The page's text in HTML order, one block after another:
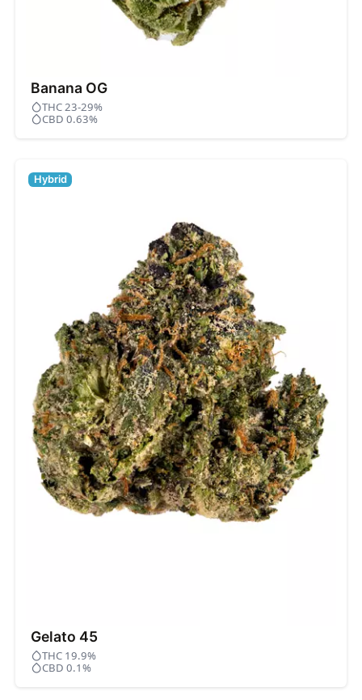
Banana OG
THC 23-29%
CBD 0.63%
Gelato 45
Hybrid
THC 19.9%
CBD 0.1%